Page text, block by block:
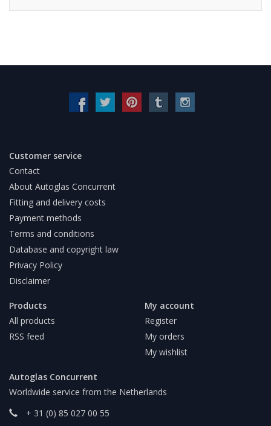
Customer service
Contact
About Autoglas Concurrent
Fitting and delivery costs
Payment methods
Terms and conditions
Database and copyright law
Privacy Policy
Disclaimer
Products
All products
RSS feed
My account
Register
My orders
My wishlist
Autoglas Concurrent
Worldwide service from the Netherlands
+ 31 (0) 85 027 00 55